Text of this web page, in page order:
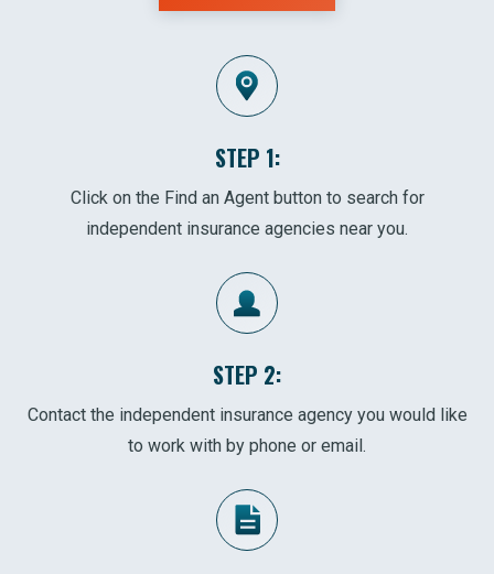
STEP 1:
Click on the Find an Agent button to search for
independent insurance agencies near you.
STEP 2:
Contact the independent insurance agency you would like
to work with by phone or email.